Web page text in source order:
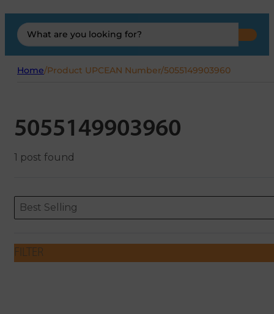
Search
...
Home/Product UPCEAN Number/5055149903960
5055149903960
1 post found
ORDERING
Sort content
Best Selling
Sort content
FILTER